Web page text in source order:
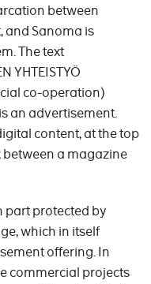
between
and Sanoma is
The text
YHTEISTYÖ
co-operation)
an advertisement.
content, at the top
between a magazine
part protected by
which in itself
offering. In
commercial projects